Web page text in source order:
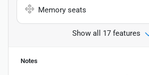
Memory seats
Show all 17 features
Notes